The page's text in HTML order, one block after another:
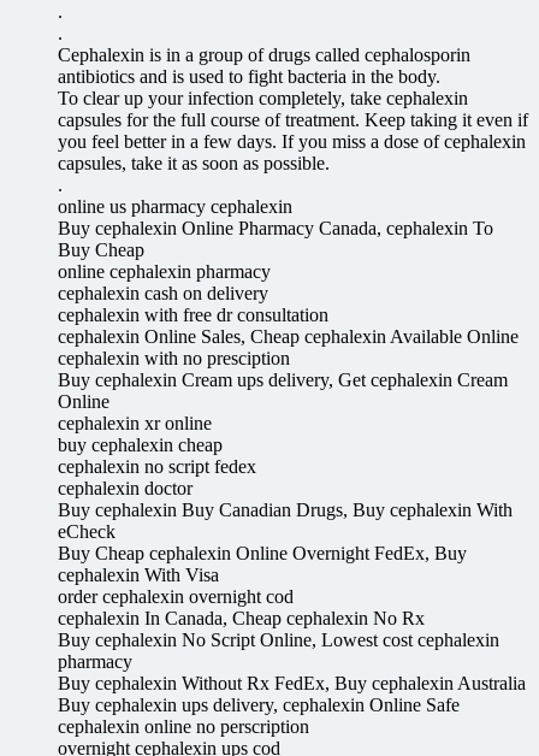
.
.
Cephalexin is in a group of drugs called cephalosporin
antibiotics and is used to fight bacteria in the body.
To clear up your infection completely, take cephalexin
capsules for the full course of treatment. Keep taking it even if
you feel better in a few days. If you miss a dose of cephalexin
capsules, take it as soon as possible.
.
online us pharmacy cephalexin
Buy cephalexin Online Pharmacy Canada, cephalexin To
Buy Cheap
online cephalexin pharmacy
cephalexin cash on delivery
cephalexin with free dr consultation
cephalexin Online Sales, Cheap cephalexin Available Online
cephalexin with no presciption
Buy cephalexin Cream ups delivery, Get cephalexin Cream
Online
cephalexin xr online
buy cephalexin cheap
cephalexin no script fedex
cephalexin doctor
Buy cephalexin Buy Canadian Drugs, Buy cephalexin With
eCheck
Buy Cheap cephalexin Online Overnight FedEx, Buy
cephalexin With Visa
order cephalexin overnight cod
cephalexin In Canada, Cheap cephalexin No Rx
Buy cephalexin No Script Online, Lowest cost cephalexin
pharmacy
Buy cephalexin Without Rx FedEx, Buy cephalexin Australia
Buy cephalexin ups delivery, cephalexin Online Safe
cephalexin online no perscription
overnight cephalexin ups cod